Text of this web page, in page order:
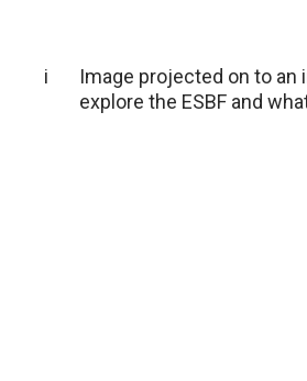
i
Image projected on to
explore the ESBF and